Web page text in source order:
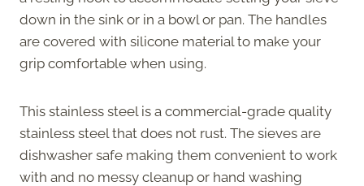
down in the sink or in a bowl or pan. The handles
are covered with silicone material to make your
grip comfortable when using.
This stainless steel is a commercial-grade quality
stainless steel that does not rust. The sieves are
dishwasher safe making them convenient to work
with and no messy cleanup or hand washing